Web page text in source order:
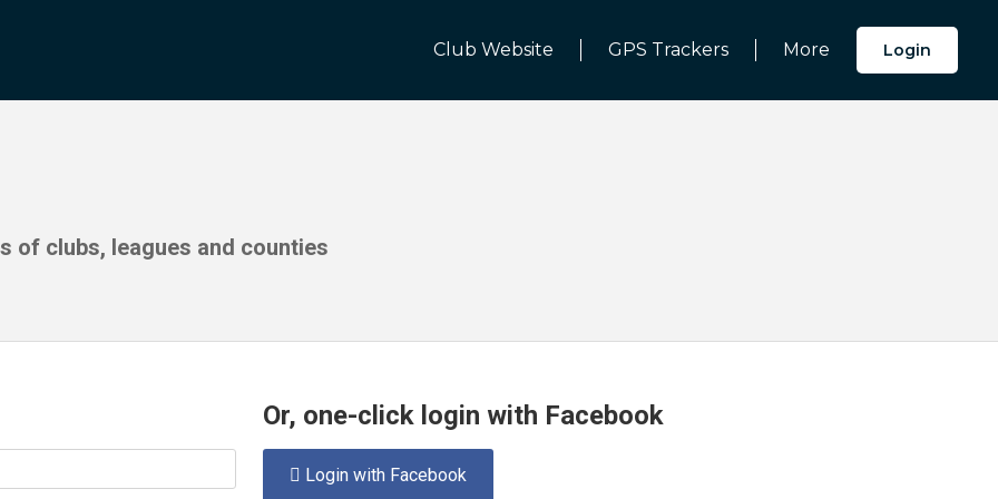
Club Website GPS Trackers More Login
of clubs, leagues and counties
Or, one-click login with Facebook
 Login with Facebook